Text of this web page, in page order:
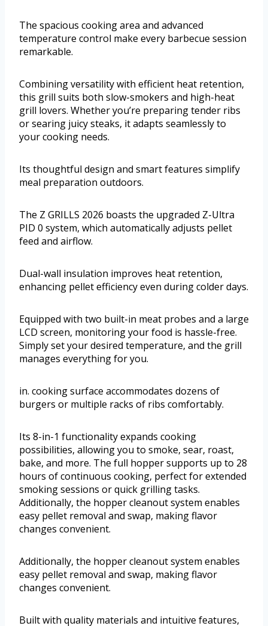
The spacious cooking area and advanced
temperature control make every barbecue session
remarkable.
Combining versatility with efficient heat retention,
this grill suits both slow-smokers and high-heat
grill lovers. Whether you’re preparing tender ribs
or searing juicy steaks, it adapts seamlessly to
your cooking needs.
Its thoughtful design and smart features simplify
meal preparation outdoors.
The Z GRILLS 2026 boasts the upgraded Z-Ultra
PID 0 system, which automatically adjusts pellet
feed and airflow.
Dual-wall insulation improves heat retention,
enhancing pellet efficiency even during colder days.
Equipped with two built-in meat probes and a large
LCD screen, monitoring your food is hassle-free.
Simply set your desired temperature, and the grill
manages everything for you.
in. cooking surface accommodates dozens of
burgers or multiple racks of ribs comfortably.
Its 8-in-1 functionality expands cooking
possibilities, allowing you to smoke, sear, roast,
bake, and more. The full hopper supports up to 28
hours of continuous cooking, perfect for extended
smoking sessions or quick grilling tasks.
Additionally, the hopper cleanout system enables
easy pellet removal and swap, making flavor
changes convenient.
Additionally, the hopper cleanout system enables
easy pellet removal and swap, making flavor
changes convenient.
Built with quality materials and intuitive features,